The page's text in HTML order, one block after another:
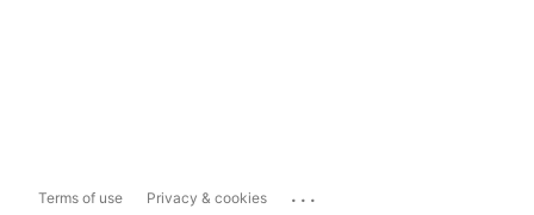
Terms of use Privacy & cookies ...